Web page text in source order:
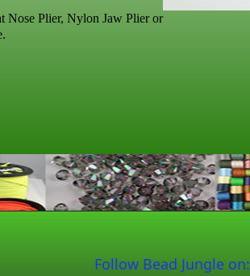
Nose Plier, Nylon Jaw Plier or
Follow Bead Jungle on: